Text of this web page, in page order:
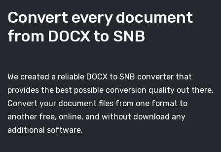
Convert every document
from DOCX to SNB
We created a reliable DOCX to SNB converter that
provides the best possible conversion quality out there.
Convert your document files from one format to
another free, online, and without download any
additional software.